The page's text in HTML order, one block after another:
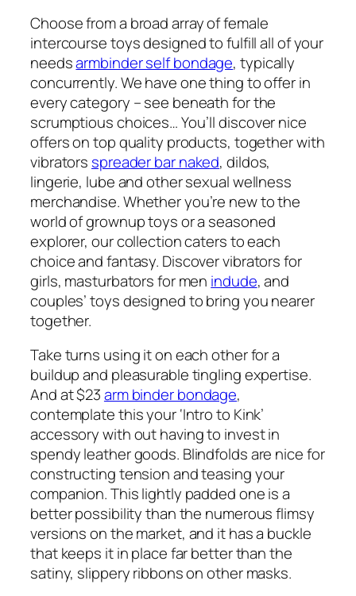
Choose from a broad array of female
intercourse toys designed to fulfill all of your
needsarmbinder self bondage, typically
concurrently. We have one thing to offer in
every category – see beneath for the
scrumptious choices… You’ll discover nice
offers on top quality products, together with
vibrators spreader bar naked, dildos,
lingerie, lube and other sexual wellness
merchandise. Whether you’re new to the
world of grownup toys or a seasoned
explorer, our collection caters to each
choice and fantasy. Discover vibrators for
girls, masturbators for men indude, and
couples’ toys designed to bring you nearer
together.
Take turns using it on each other for a
buildup and pleasurable tingling expertise.
And at $23arm binder bondage,
contemplate this your ‘Intro to Kink’
accessory with out having to invest in
spendy leather goods. Blindfolds are nice for
constructing tension and teasing your
companion. This lightly padded one is a
better possibility than the numerous flimsy
versions on the market, and it has a buckle
that keeps it in place far better than the
satiny, slippery ribbons on other masks.